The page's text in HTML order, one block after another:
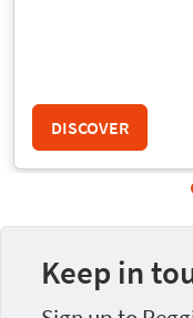
DISCOVER
Keep in